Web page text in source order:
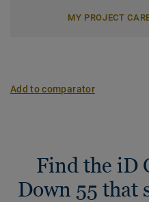
MY PROJECT
Add to comparator
Find the iD
Down 55 that